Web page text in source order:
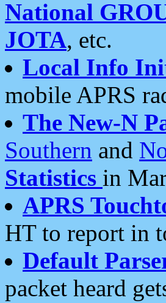
National
JOTA, etc.
Local Info
mobile APRS
The New-N
Southern and
Statistics in
APRS
HT to report in
Default
packet heard